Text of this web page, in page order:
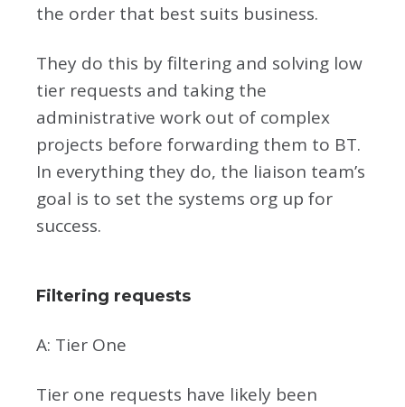
the order that best suits business.
They do this by filtering and solving low
tier requests and taking the
administrative work out of complex
projects before forwarding them to BT.
In everything they do, the liaison team’s
goal is to set the systems org up for
success.
Filtering requests
A: Tier One
Tier one requests have likely been